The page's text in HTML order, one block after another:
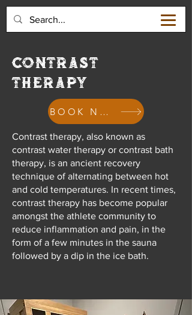
CONTRAST
THERAPY
BOOK NOW
Contrast therapy, also known as
contrast water therapy or contrast bath
therapy, is an ancient recovery
technique of alternating between hot
and cold temperatures. In recent times,
contrast therapy has become popular
amongst the athlete community to
reduce inflammation and pain, in the
form of a few minutes in the sauna
followed by a dip in the ice bath.